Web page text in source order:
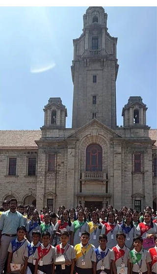
Teachers at NHIS, Bengaluru, play a
transformative role in shaping young minds
through personalized mentoring, value-based
education, and engaging CBSE-aligned learning
that builds confident, curious learners.